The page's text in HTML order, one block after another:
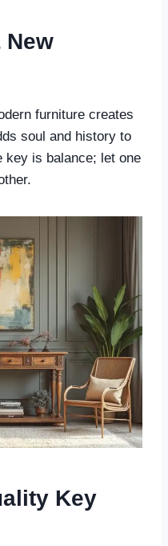
New
furniture creates
soul and history to
key is balance; let one
Key